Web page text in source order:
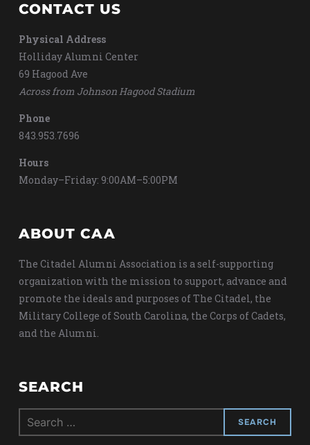
CONTACT US
Physical Address
Holliday Alumni Center
69 Hagood Ave
Across from Johnson Hagood Stadium
Phone
843.953.7696
Hours
Monday–Friday: 9:00AM–5:00PM
ABOUT CAA
The Citadel Alumni Association is a self-supporting
organization with the mission to support, advance and
promote the ideals and purposes of The Citadel, the
Military College of South Carolina, the Corps of Cadets,
and the Alumni.
SEARCH
Search
for: